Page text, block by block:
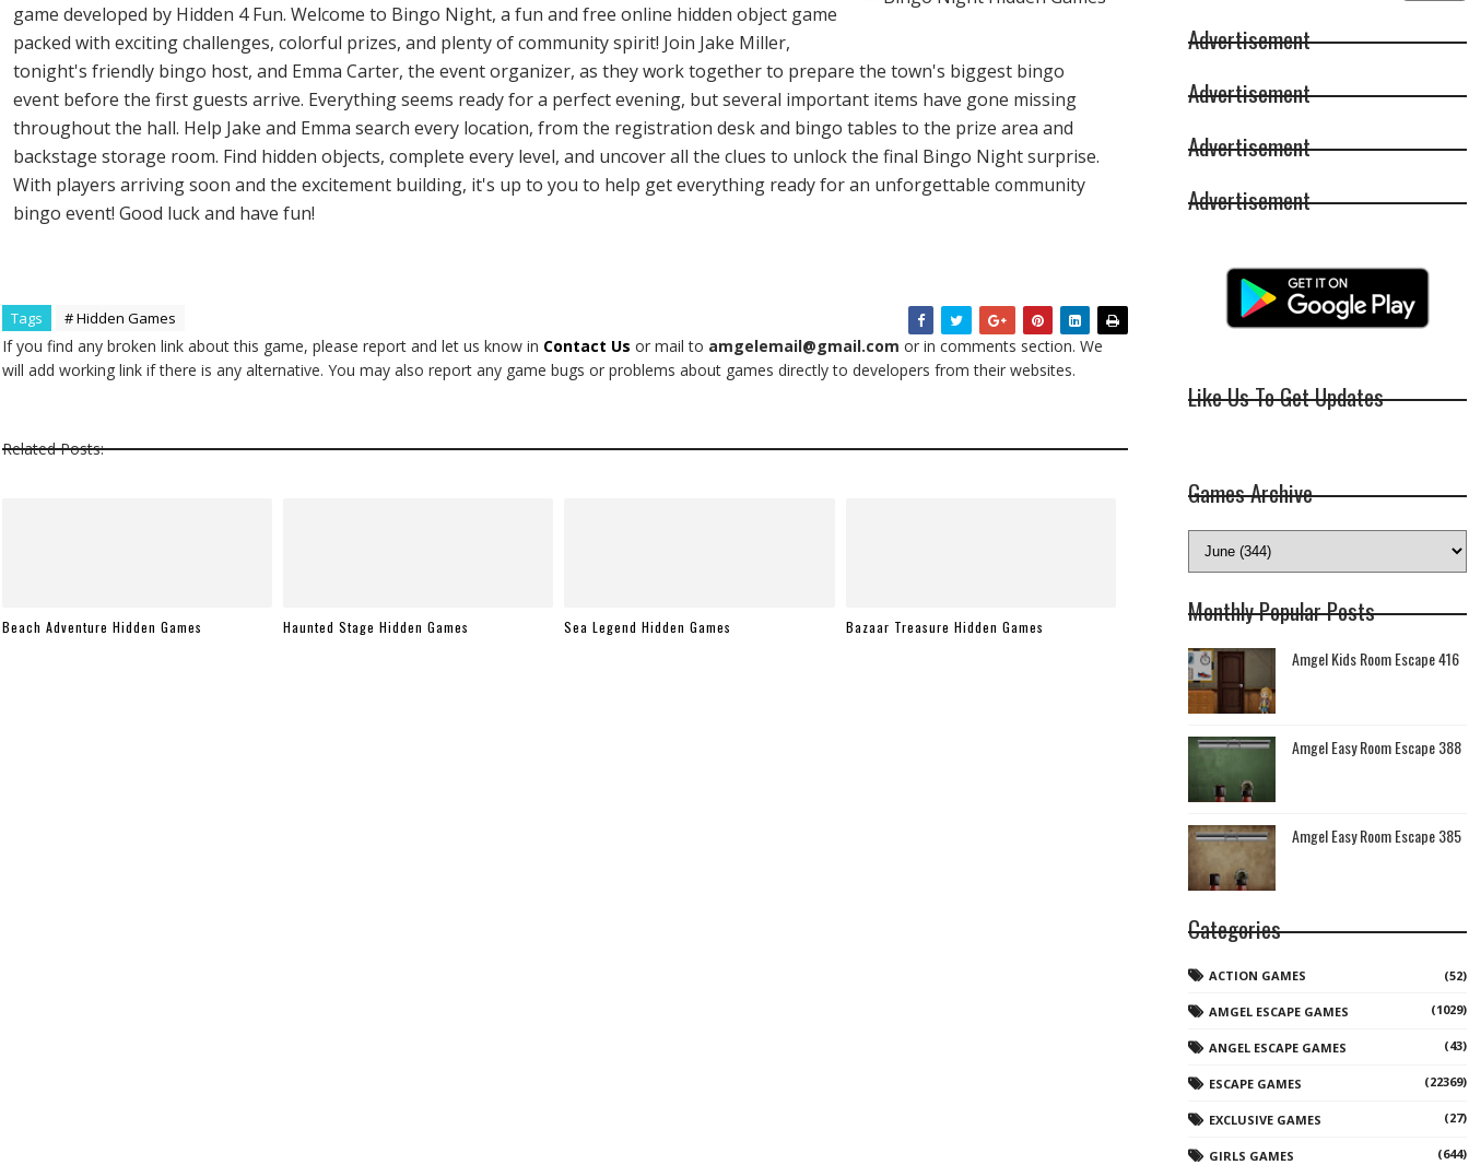
game developed by Hidden 4 Fun. Welcome to Bingo Night, a fun and free online hidden object game
packed with exciting challenges, colorful prizes, and plenty of community spirit! Join Jake Miller,
tonight's friendly bingo host, and Emma Carter, the event organizer, as they work together to prepare the town's biggest bingo
event before the first guests arrive. Everything seems ready for a perfect evening, but several important items have gone missing
throughout the hall. Help Jake and Emma search every location, from the registration desk and bingo tables to the prize area and
backstage storage room. Find hidden objects, complete every level, and uncover all the clues to unlock the final Bingo Night surprise.
With players arriving soon and the excitement building, it's up to you to help get everything ready for an unforgettable community
bingo event! Good luck and have fun!
Tags # Hidden Games
If you find any broken link about this game, please report and let us know in Contact Us or mail to amgelemail@gmail.com or in comments section. We
will add working link if there is any alternative. You may also report any game bugs or problems about games directly to developers from their websites.
Related Posts:
Beach Adventure Hidden Games Haunted Stage Hidden Games Sea Legend Hidden Games Bazaar Treasure Hidden Games
Advertisement
Advertisement
Advertisement
Advertisement
Like Us To Get Updates
Games Archive
Monthly Popular Posts
Amgel Kids Room Escape 416
Amgel Easy Room Escape 388
Amgel Easy Room Escape 385
Categories
ACTION GAMES (52)
AMGEL ESCAPE GAMES (1029)
ANGEL ESCAPE GAMES (43)
ESCAPE GAMES (22369)
EXCLUSIVE GAMES (27)
GIRLS GAMES (644)